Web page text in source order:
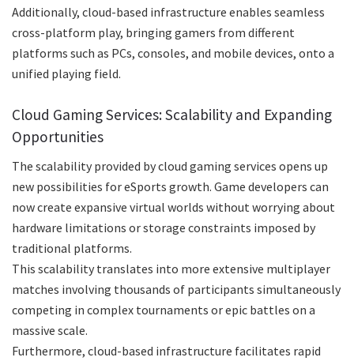
Additionally, cloud-based infrastructure enables seamless
cross-platform play, bringing gamers from different
platforms such as PCs, consoles, and mobile devices, onto a
unified playing field.
Cloud Gaming Services: Scalability and Expanding
Opportunities
The scalability provided by cloud gaming services opens up
new possibilities for eSports growth. Game developers can
now create expansive virtual worlds without worrying about
hardware limitations or storage constraints imposed by
traditional platforms.
This scalability translates into more extensive multiplayer
matches involving thousands of participants simultaneously
competing in complex tournaments or epic battles on a
massive scale.
Furthermore, cloud-based infrastructure facilitates rapid